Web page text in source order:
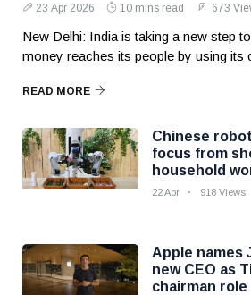
23 Apr 2026 10 mins read 673
New Delhi: India is taking a new step
money reaches its people by using its
READ MORE
Chinese
focus from
household
22 Apr 918 Views
Apple names
new CEO as
chairman role